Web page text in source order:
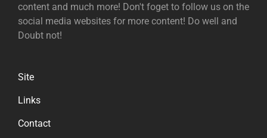
content and much more! Don't foget to follow us on the
social media websites for more content! Do well and
Doubt not!
Site
Links
Contact